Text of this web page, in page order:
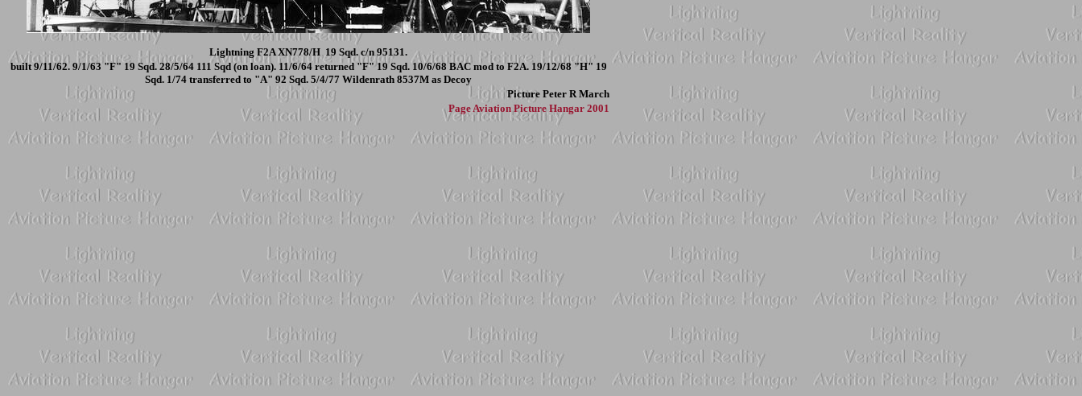
Lightning F2A XN778/H 19 Sqd. c/n 95131.
built 9/11/62. 9/1/63 "F" 19 Sqd. 28/5/64 111 Sqd (on loan). 11/6/64 returned "F" 19 Sqd. 10/6/68 BAC mod to F2A. 19/12/68 "H" 19
Sqd. 1/74 transferred to "A" 92 Sqd. 5/4/77 Wildenrath 8537M as Decoy
Picture Peter R March
PageAviation Picture Hangar 2001